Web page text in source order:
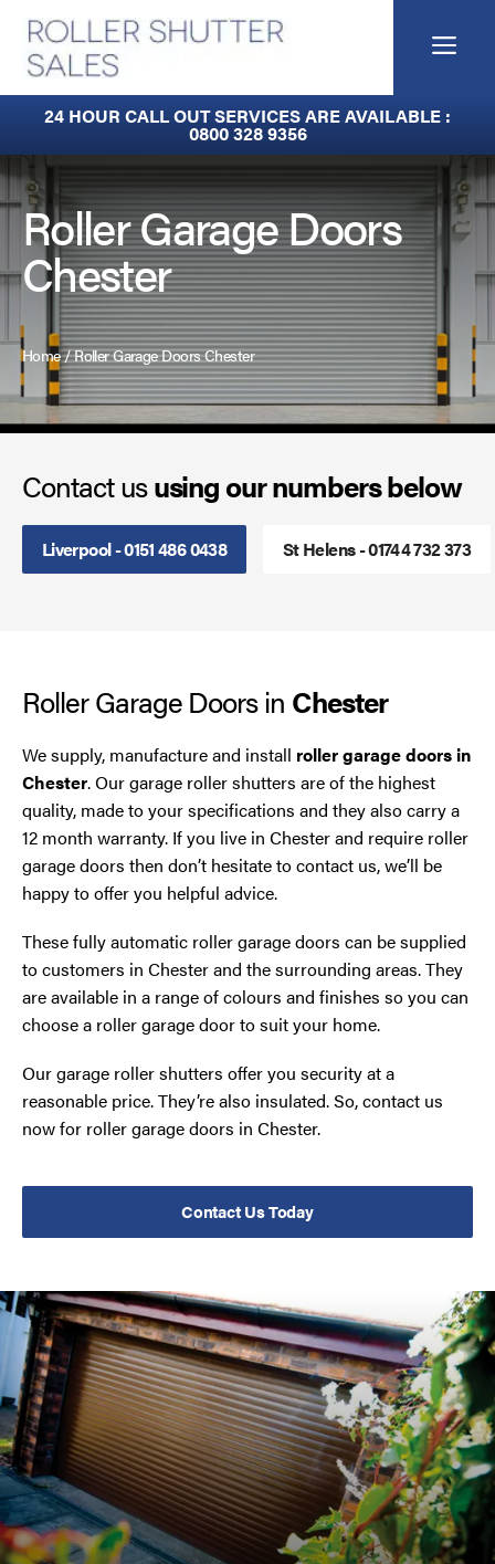
content
24 HOUR CALL OUT SERVICES ARE AVAILABLE :
0800 328 9356
Roller Garage Doors
Chester
Home/Roller Garage Doors Chester
Contact ususing our numbers below
Liverpool - 0151 486 0438 St Helens - 01744 732 373
Roller Garage Doors in Chester
We supply, manufacture and install roller garage doors in
Chester. Our garage roller shutters are of the highest
quality, made to your specifications and they also carry a
12 month warranty. If you live in Chester and require roller
garage doors then don’t hesitate to contact us, we’ll be
happy to offer you helpful advice.
These fully automatic roller garage doors can be supplied
to customers in Chester and the surrounding areas. They
are available in a range of colours and finishes so you can
choose a roller garage door to suit your home.
Our garage roller shutters offer you security at a
reasonable price. They’re also insulated. So, contact us
now for roller garage doors in Chester.
Contact Us Today
Fire Curtains
Industrial Auto Doors
Rapid Roll Doors
Roller Garage Doors
Roller Shutters
Sectional Doors
Smoke Curtains
Steel Security Doors